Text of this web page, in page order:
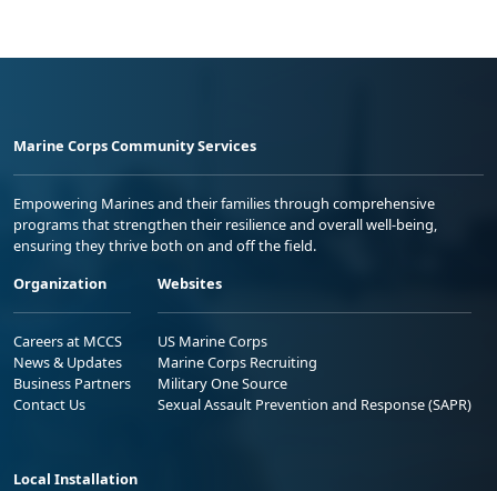
Marine Corps Community Services
Empowering Marines and their families through comprehensive
programs that strengthen their resilience and overall well-being,
ensuring they thrive both on and off the field.
Organization
Careers at MCCS
News & Updates
Business Partners
Contact Us
Websites
US Marine Corps
Marine Corps Recruiting
Military One Source
Sexual Assault Prevention and Response (SAPR)
Local Installation